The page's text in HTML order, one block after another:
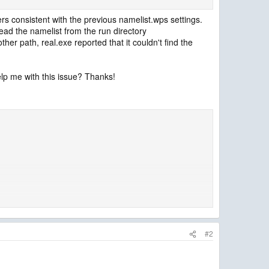
consistent with the previous namelist.wps settings.
the namelist from the run directory
path, real.exe reported that it couldn't find the
me with this issue? Thanks!
#2